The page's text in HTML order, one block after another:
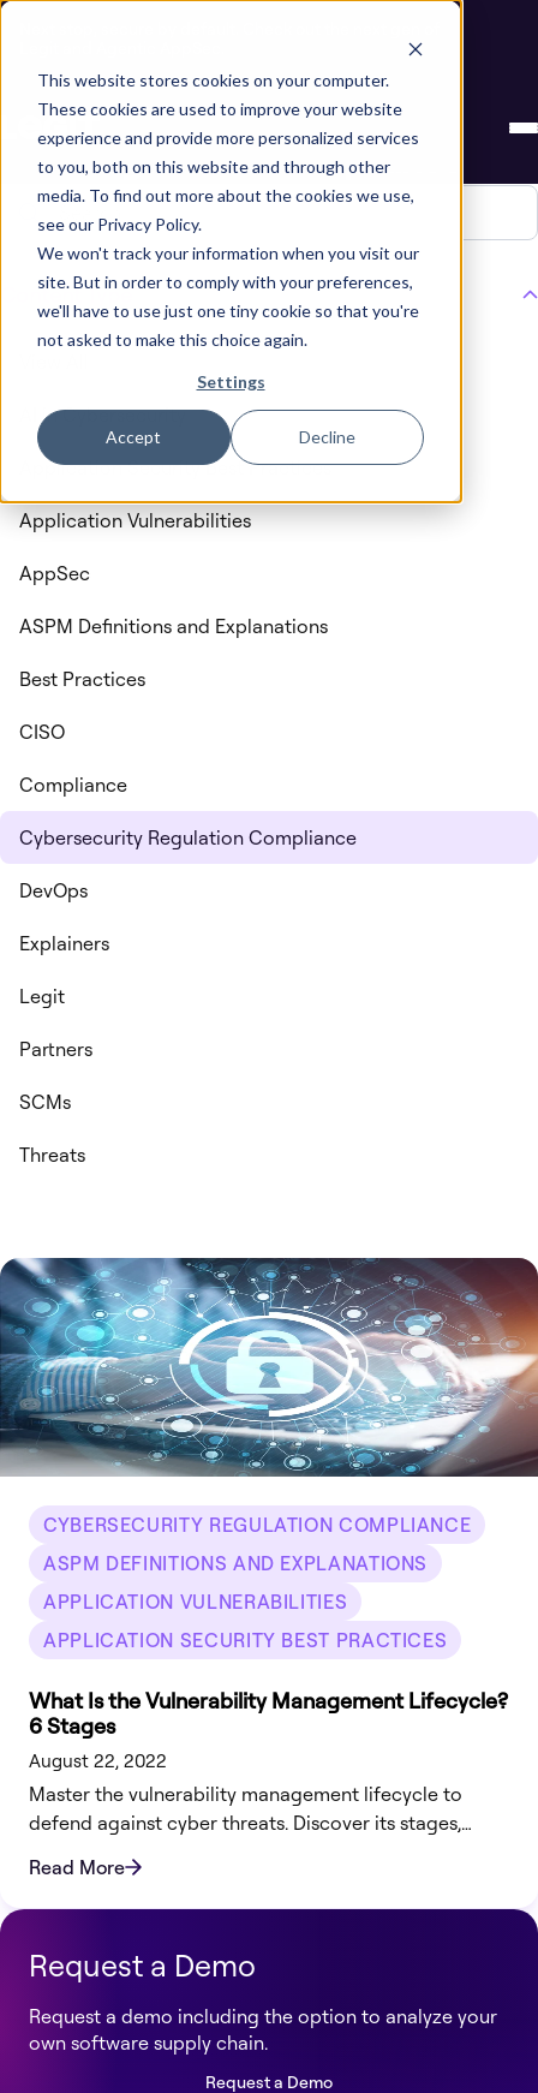
This website stores cookies on your computer.
These cookies are used to improve your website
experience and provide more personalized services
to you, both on this website and through other
media. To find out more about the cookies we use,
see our Privacy Policy.
We won't track your information when you visit our
site. But in order to comply with your preferences,
we'll have to use just one tiny cookie so that you're
not asked to make this choice again.
Settings
Accept Decline
Blogs aboutCybersecurity
Regulation Compliance
Content Type
AI in Cybersecurity
Application Security Best Practices
Application Vulnerabilities
AppSec
ASPM Definitions and Explanations
Best Practices
CISO
Compliance
Cybersecurity Regulation Compliance
DevOps
Explainers
Legit
Partners
SCMs
Threats
CYBERSECURITY REGULATION COMPLIANCE
ASPM DEFINITIONS AND EXPLANATIONS
APPLICATION VULNERABILITIES
APPLICATION SECURITY BEST PRACTICES
What Is the Vulnerability Management Lifecycle?
6 Stages
August 22, 2022
Master the vulnerability management lifecycle to
defend against cyber threats. Discover its stages,
Read More
Request a Demo
Request a demo including the option to analyze your
own software supply chain.
Request a Demo